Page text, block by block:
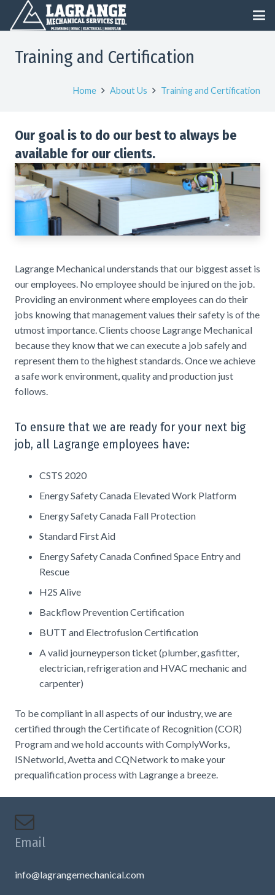
Training and Certification
Home About Us Training and Certification
Our goal is to do our best to always be
available for our clients.
Lagrange Mechanical understands that our biggest asset is
our employees. No employee should be injured on the job.
Providing an environment where employees can do their
jobs knowing that management values their safety is of the
utmost importance. Clients choose Lagrange Mechanical
because they know that we can execute a job safely and
represent them to the highest standards. Once we achieve
a safe work environment, quality and production just
follows.
To ensure that we are ready for your next big
job, all Lagrange employees have:
CSTS 2020
Energy Safety Canada Elevated Work Platform
Energy Safety Canada Fall Protection
Standard First Aid
Energy Safety Canada Confined Space Entry and
Rescue
H2S Alive
Backflow Prevention Certification
BUTT and Electrofusion Certification
A valid journeyperson ticket (plumber, gasfitter,
electrician, refrigeration and HVAC mechanic and
carpenter)
To be compliant in all aspects of our industry, we are
certified through the Certificate of Recognition (COR)
Program and we hold accounts with ComplyWorks,
ISNetworld, Avetta and CQNetwork to make your
prequalification process with Lagrange a breeze.
Email
info@lagrangemechanical.com